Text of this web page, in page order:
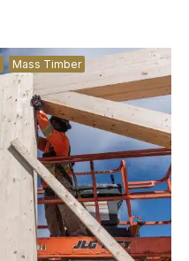
Mass Timber